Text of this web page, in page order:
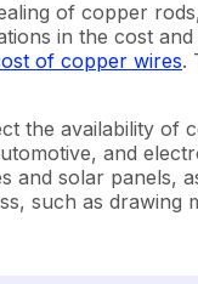
of copper
in the cost
of copper wires.
the availability of
and
solar panels,
such as drawing